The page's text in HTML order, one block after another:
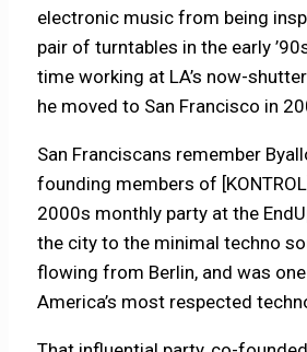
electronic music from being
pair of turntables in the early
time working at LA’s now-
he moved to San Francisco in
San Franciscans remember
founding members of
2000s monthly party at the
the city to the minimal techno
flowing from Berlin, and was
America’s most respected